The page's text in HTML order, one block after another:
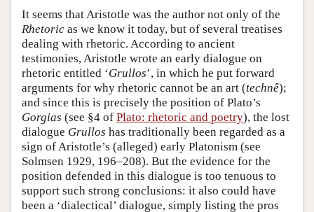
It seems that Aristotle was the author not only of the
Rhetoric as we know it today, but of several treatises
dealing with rhetoric. According to ancient
testimonies, Aristotle wrote an early dialogue on
rhetoric entitled ‘Grullos’, in which he put forward
arguments for why rhetoric cannot be an art (technê);
and since this is precisely the position of Plato’s
Gorgias (see §4 of Plato: rhetoric and poetry), the lost
dialogue Grullos has traditionally been regarded as a
sign of Aristotle’s (alleged) early Platonism (see
Solmsen 1929, 196–208). But the evidence for the
position defended in this dialogue is too tenuous to
support such strong conclusions: it also could have
been a ‘dialectical’ dialogue, simply listing the pros